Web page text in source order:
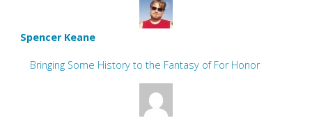
Spencer Keane
Bringing Some History to the Fantasy of For Honor